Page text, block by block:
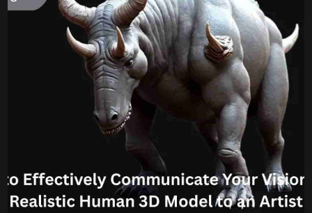
unique geometry, textures, and the required
environmental […]
Komal
How to Effectively
Communicate Your Vision
for a Realistic Human 3D